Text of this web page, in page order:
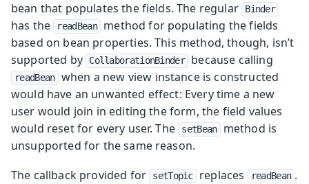
bean that populates the fields. The regular
Binder
has the readBean
method for populating the fields
based on bean properties. This method, though, isn’t
supported by
CollaborationBinder because calling
readBean when a new view instance is constructed
would have an unwanted effect: Every time a new
user would join in editing the form, the field values
would reset for every user. The
setBean
method is
unsupported for the same reason.
The callback provided for
setTopic replaces readBean .